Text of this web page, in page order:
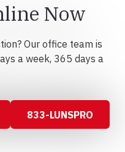
Now
Our office team is
a week, 365 days a
833-LUNSPRO